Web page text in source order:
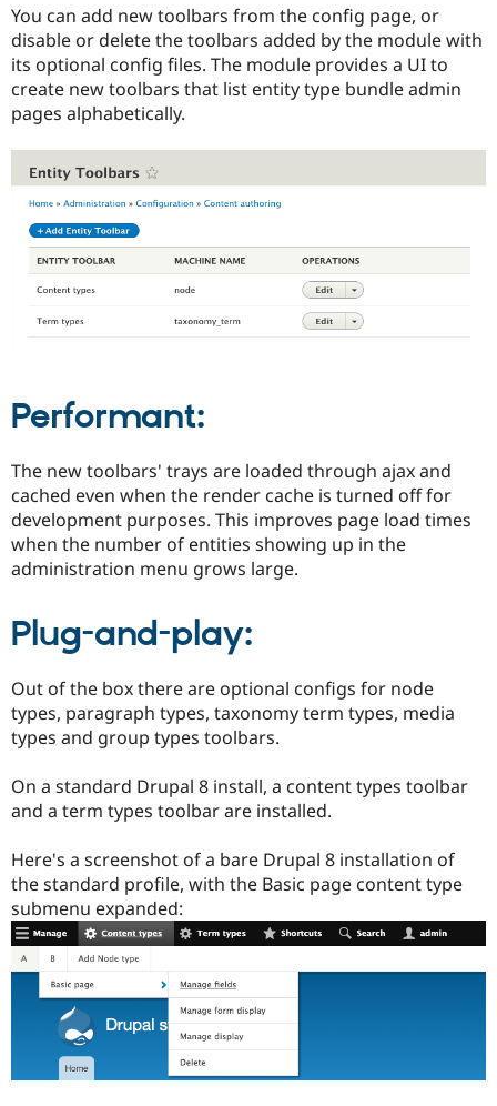
Tourism
Issue
Security
You can add new toolbars from the config page, or
disable or delete the toolbars added by the module with
its optional config files. The module provides a UI to
create new toolbars that list entity type bundle admin
pages alphabetically.
Performant:
The new toolbars' trays are loaded through ajax and
cached even when the render cache is turned off for
development purposes. This improves page load times
when the number of entities showing up in the
administration menu grows large.
Plug-and-play:
Out of the box there are optional configs for node
types, paragraph types, taxonomy term types, media
types and group types toolbars.
On a standard Drupal 8 install, a content types toolbar
and a term types toolbar are installed.
Here's a screenshot of a bare Drupal 8 installation of
the standard profile, with the Basic page content type
submenu expanded: